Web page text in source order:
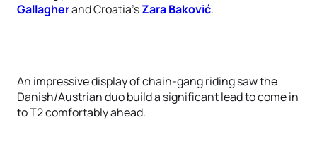
Gallagherand Croatia’sZara Baković.
An impressive display of chain-gang riding saw the
Danish/Austrian duo build a significant lead to come in
to T2 comfortably ahead.